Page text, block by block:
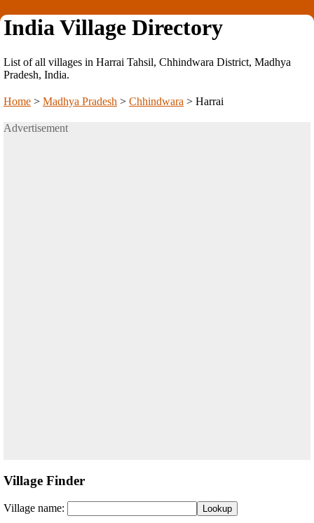
India Village Directory
List of all villages in Harrai Tahsil, Chhindwara District, Madhya
Pradesh, India.
Home > Madhya Pradesh > Chhindwara > Harrai
Advertisement
Village Finder
Village name: